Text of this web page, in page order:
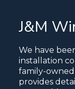
J&M
We have
installation
family-
provides